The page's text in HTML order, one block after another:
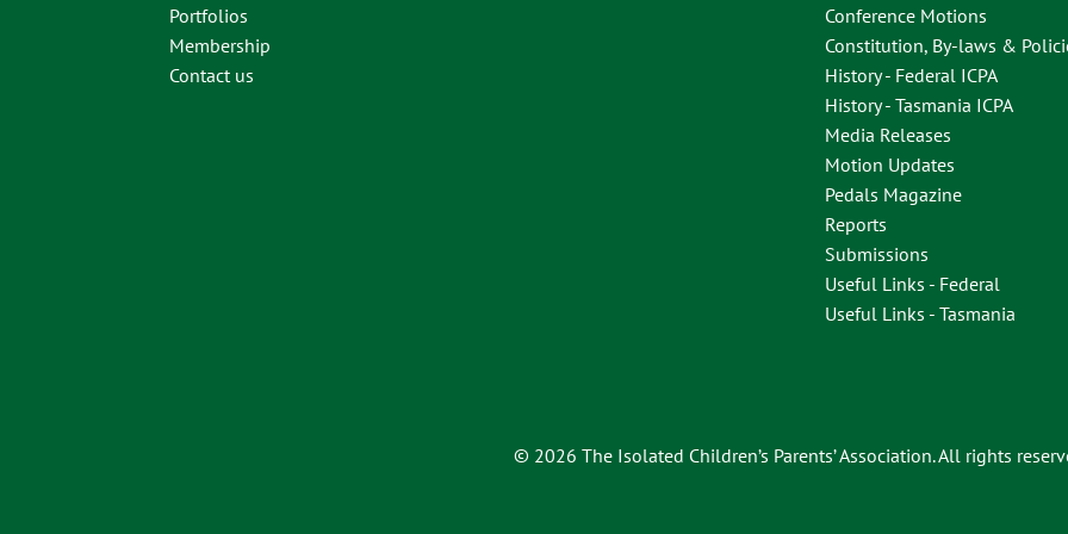
Portfolios
Membership
Contact us
Conference Motions
Constitution, By-laws &
History - Federal ICPA
History - Tasmania ICPA
Media Releases
Motion Updates
Pedals Magazine
Reports
Submissions
Useful Links - Federal
Useful Links - Tasmania
© 2026 The Isolated Children’s Parents’ Association. All rights